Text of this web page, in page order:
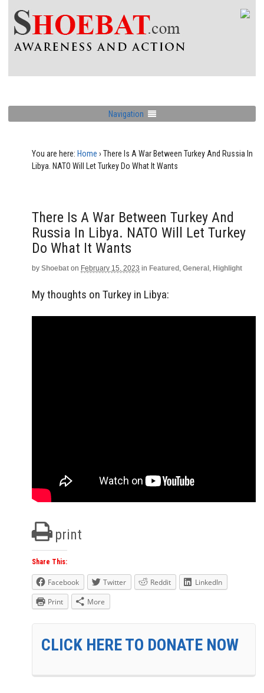
Navigation
You are here: Home › There Is A War Between Turkey And Russia In
Libya. NATO Will Let Turkey Do What It Wants
There Is A War Between Turkey And
Russia In Libya. NATO Will Let Turkey
Do What It Wants
by Shoebat on February 15, 2023 in Featured , General , Highlight
My thoughts on Turkey in Libya:
print
Share This:
Facebook Twitter Reddit
LinkedIn
Print
More
CLICK HERE TO DONATE NOW